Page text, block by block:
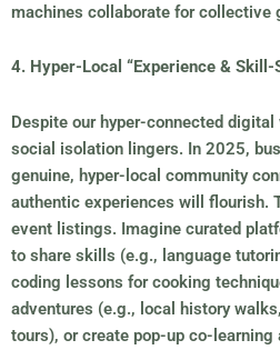
machines collaborate for collective
4. Hyper-Local “Experience & Skill-
Despite our hyper-connected
social isolation lingers. In 2025,
genuine, hyper-local community
authentic experiences will flourish.
event listings. Imagine curated
to share skills (e.g., language
coding lessons for cooking
adventures (e.g., local history
tours), or create pop-up co-